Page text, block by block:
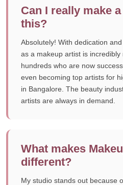
Can I really make
this?
Absolutely! With dedication
as a makeup artist is incredibly
hundreds who are now
even becoming top artists for
in Bangalore. The beauty
artists are always in demand.
What makes
different?
My studio stands out because